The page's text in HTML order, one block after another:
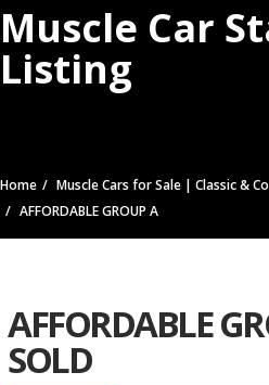
Muscle Car
Listing
Home
Muscle Cars for Sale | Classic &
AFFORDABLE GROUP A
AFFORDABLE
SOLD